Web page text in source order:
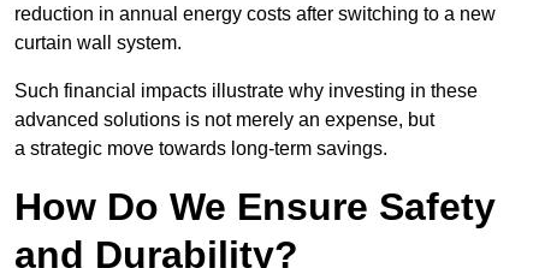
reduction in annual energy costs after switching to a new
curtain wall system.
Such financial impacts illustrate why investing in these
advanced solutions is not merely an expense, but
a strategic move towards long-term savings.
How Do We Ensure Safety
and Durability?